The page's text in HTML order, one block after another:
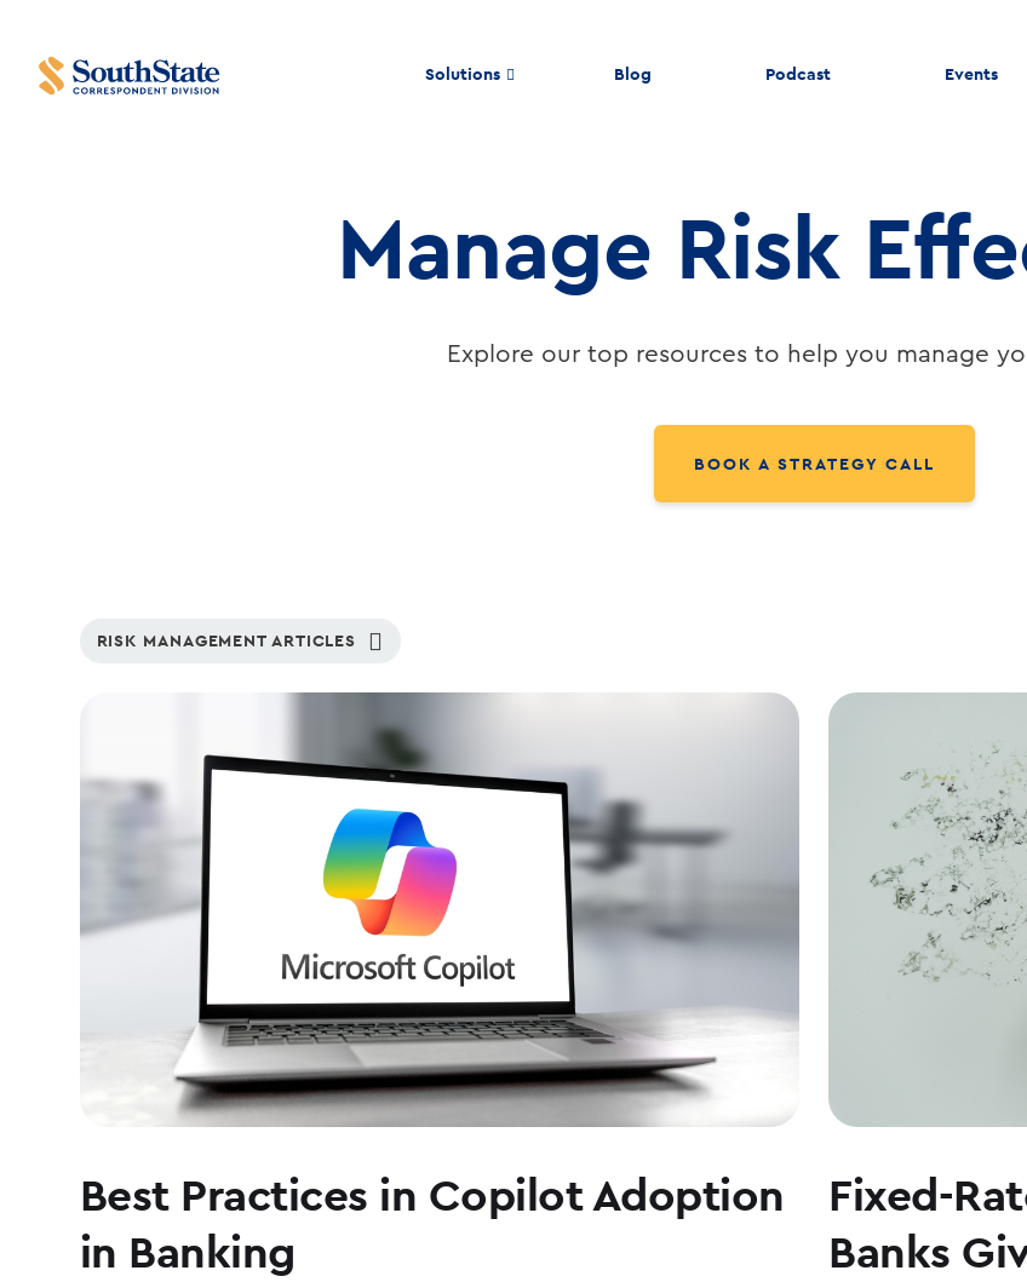
Solutions Blog Podcast Events
ManagementManage Risk
Explore our top resources to help you manage
BOOK A STRATEGY CALL
RISK MANAGEMENT ARTICLES
Best Practices in Copilot Adoption
in Banking
Fixed-
Banks